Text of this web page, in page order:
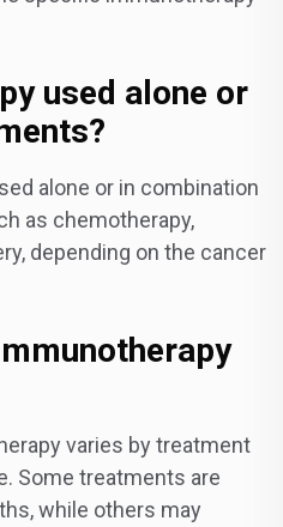
used alone or
alone or in combination
as chemotherapy,
depending on the cancer
varies by treatment
Some treatments are
while others may